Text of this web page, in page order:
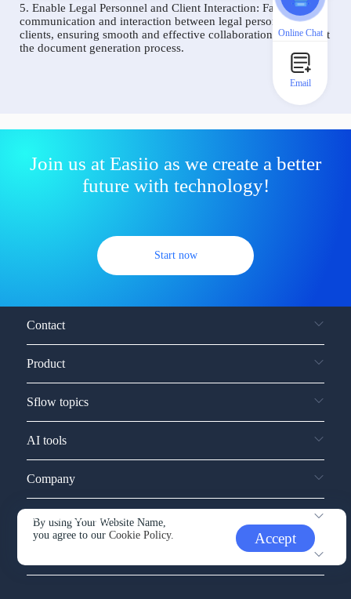
5. Enable Legal Personnel and Client Interaction: Facilitate
communication and interaction between legal personnel and
clients, ensuring smooth and effective collaboration throughout
the document generation process.
Join us at Easiio as we create a better
future with technology!
Start now
By using Your Website Name,
you agree to ourCookie Policy. Accept
Contact
Product
Sflow topics
AI tools
Company
Service and support
Online Chat
Email